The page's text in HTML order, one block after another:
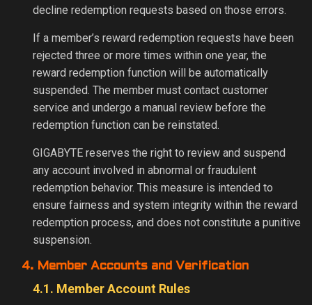
decline redemption requests based on those errors.
If a member’s reward redemption requests have been
rejected three or more times within one year, the
reward redemption function will be automatically
suspended. The member must contact customer
service and undergo a manual review before the
redemption function can be reinstated.
GIGABYTE reserves the right to review and suspend
any account involved in abnormal or fraudulent
redemption behavior. This measure is intended to
ensure fairness and system integrity within the reward
redemption process, and does not constitute a punitive
suspension.
4. Member Accounts and Verification
4.1. Member Account Rules